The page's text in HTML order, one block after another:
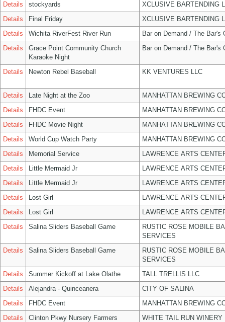
Details
stockyards
XCLUSIVE BARTENDING
Details
Final Friday
XCLUSIVE BARTENDING
Details
Wichita RiverFest River Run
Bar on Demand / The Bar's
Details
Grace Point Community Church
Karaoke Night
Bar on Demand / The Bar's
Details Newton Rebel Baseball KK VENTURES LLC
Details Late Night at the Zoo
MANHATTAN BREWING
Details
FHDC Event
MANHATTAN BREWING
Details
FHDC Movie Night
MANHATTAN BREWING
Details
World Cup Watch Party
MANHATTAN BREWING
Details
Memorial Service
LAWRENCE ARTS
Details
Little Mermaid Jr
LAWRENCE ARTS
Details
Little Mermaid Jr
LAWRENCE ARTS
Details
Lost Girl
LAWRENCE ARTS
Details
Lost Girl
LAWRENCE ARTS
Details
Salina Sliders Baseball Game
RUSTIC ROSE MOBILE
SERVICES
Details
Salina Sliders Baseball Game
RUSTIC ROSE MOBILE
SERVICES
Details
Summer Kickoff at Lake Olathe
TALL TRELLIS LLC
Details
Alejandra - Quinceanera
CITY OF SALINA
Details
FHDC Event
MANHATTAN BREWING
Details
Clinton Pkwy Nursery Farmers
WHITE TAIL RUN WINERY